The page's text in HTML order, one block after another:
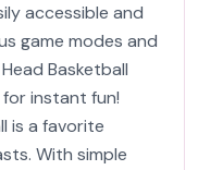
accessible and
game modes and
Basketball
instant fun!
is a favorite
With simple